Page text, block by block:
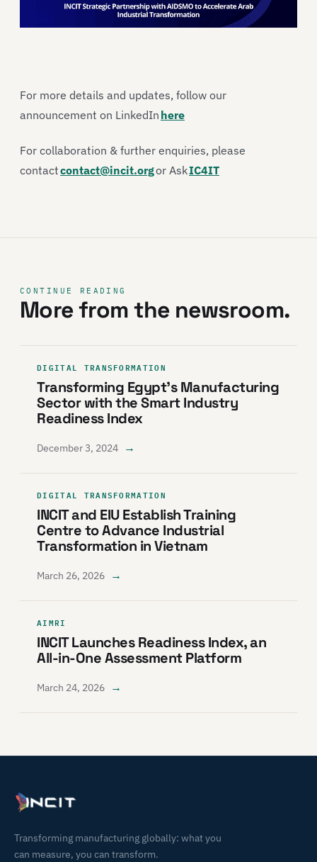
For more details and updates, follow our
announcement on LinkedIn here
For collaboration & further enquiries, please
contactcontact@incit.orgor AskIC4IT
CONTINUE READING
More from the newsroom.
DIGITAL TRANSFORMATION
Transforming Egypt’s Manufacturing
Sector with the Smart Industry
Readiness Index
December 3, 2024 →
DIGITAL TRANSFORMATION
INCIT and EIU Establish Training
Centre to Advance Industrial
Transformation in Vietnam
March 26, 2026 →
AIMRI
INCIT Launches Readiness Index, an
All-in-One Assessment Platform
March 24, 2026 →
Transforming manufacturing globally: what you
can measure, you can transform.